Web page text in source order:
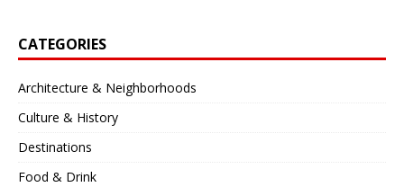
CATEGORIES
Architecture & Neighborhoods
Culture & History
Destinations
Food & Drink